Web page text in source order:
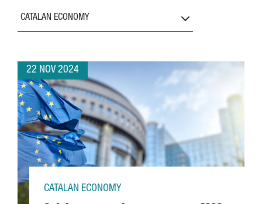
CATALAN ECONOMY
22 NOV 2024
CATALAN ECONOMY